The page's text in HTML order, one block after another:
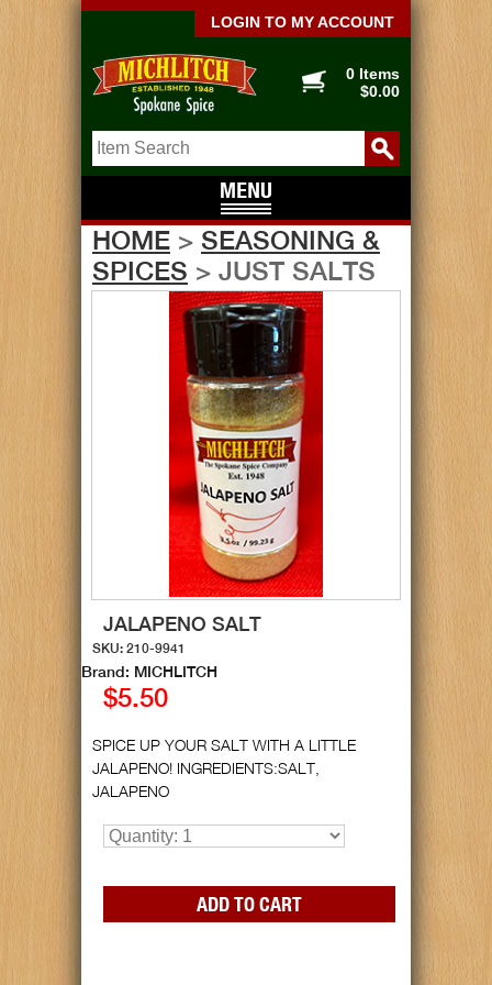
LOGIN TO MY ACCOUNT
0 Items
$0.00
HOME > SEASONING &
SPICES > JUST SALTS
JALAPENO SALT
SKU: 210-9941
Brand: MICHLITCH
$5.50
SPICE UP YOUR SALT WITH A LITTLE
JALAPENO! INGREDIENTS:SALT,
JALAPENO